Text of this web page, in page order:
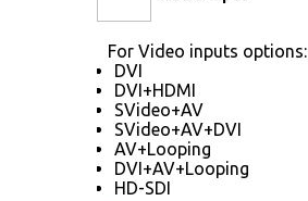
For Video inputs options:
DVI
DVI+HDMI
SVideo+AV
SVideo+AV+DVI
AV+Looping
DVI+AV+Looping
HD-SDI